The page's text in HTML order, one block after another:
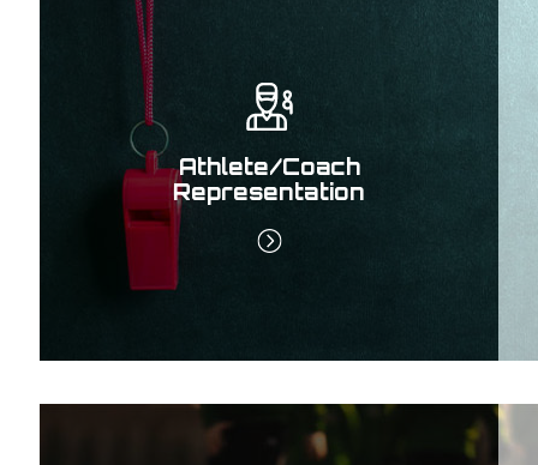
Athlete/Coach
Representation